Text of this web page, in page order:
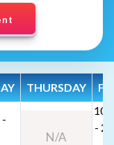
THURSDAY
N/A
-